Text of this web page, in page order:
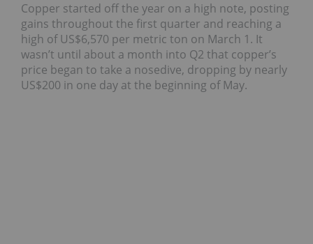
Copper started off the year on a high note, posting
gains throughout the first quarter and reaching a
high of US$6,570 per metric ton on March 1. It
wasn’t until about a month into Q2 that copper’s
price began to take a nosedive, dropping by nearly
US$200 in one day at the beginning of May.